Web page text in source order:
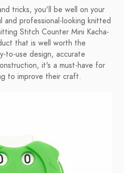
tricks, you'll be well on your
professional-looking knitted
Stitch Counter Mini Kacha-
that is well worth the
to-use design, accurate
it's a must-have for
to improve their craft.